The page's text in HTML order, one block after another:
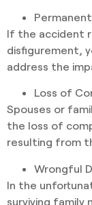
If the accident
disfigurement,
address the
Loss of
Spouses or
the loss of
resulting from
Wrongful
In the
surviving family